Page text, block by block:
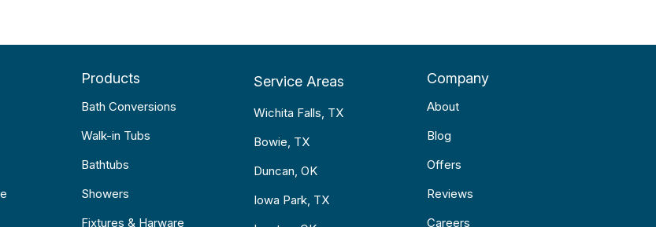
Products
Bath Conversions
Walk-in Tubs
Bathtubs
Showers
Fixtures & Harware
Service Areas
Wichita Falls, TX
Bowie, TX
Duncan, OK
Iowa Park, TX
Company
About
Blog
Offers
Reviews
Careers